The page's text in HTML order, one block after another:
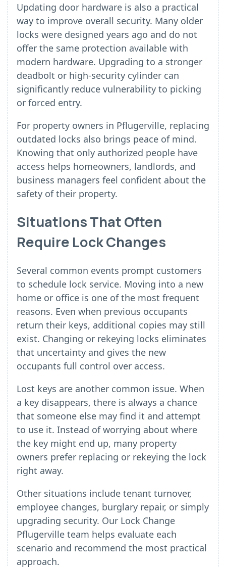
Updating door hardware is also a practical
way to improve overall security. Many older
locks were designed years ago and do not
offer the same protection available with
modern hardware. Upgrading to a stronger
deadbolt or high-security cylinder can
significantly reduce vulnerability to picking
or forced entry.
For property owners in Pflugerville, replacing
outdated locks also brings peace of mind.
Knowing that only authorized people have
access helps homeowners, landlords, and
business managers feel confident about the
safety of their property.
Situations That Often
Require Lock Changes
Several common events prompt customers
to schedule lock service. Moving into a new
home or office is one of the most frequent
reasons. Even when previous occupants
return their keys, additional copies may still
exist. Changing or rekeying locks eliminates
that uncertainty and gives the new
occupants full control over access.
Lost keys are another common issue. When
a key disappears, there is always a chance
that someone else may find it and attempt
to use it. Instead of worrying about where
the key might end up, many property
owners prefer replacing or rekeying the lock
right away.
Other situations include tenant turnover,
employee changes, burglary repair, or simply
upgrading security. Our Lock Change
Pflugerville team helps evaluate each
scenario and recommend the most practical
approach.